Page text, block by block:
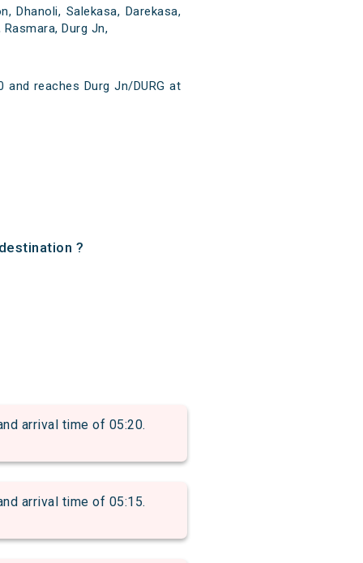
Dhanoli, Salekasa, Darekasa,
Durg Jn,
reaches Durg Jn/DURG at
?
arrival time of 05:20.
arrival time of 05:15.